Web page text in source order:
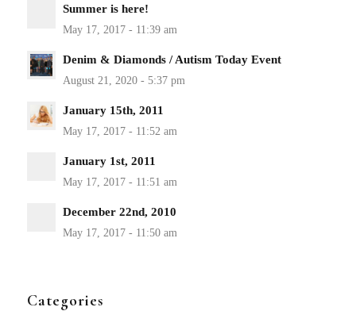
Summer is here!
Denim & Diamonds / Autism Today Event
January 15th, 2011
January 1st, 2011
December 22nd, 2010
Categories